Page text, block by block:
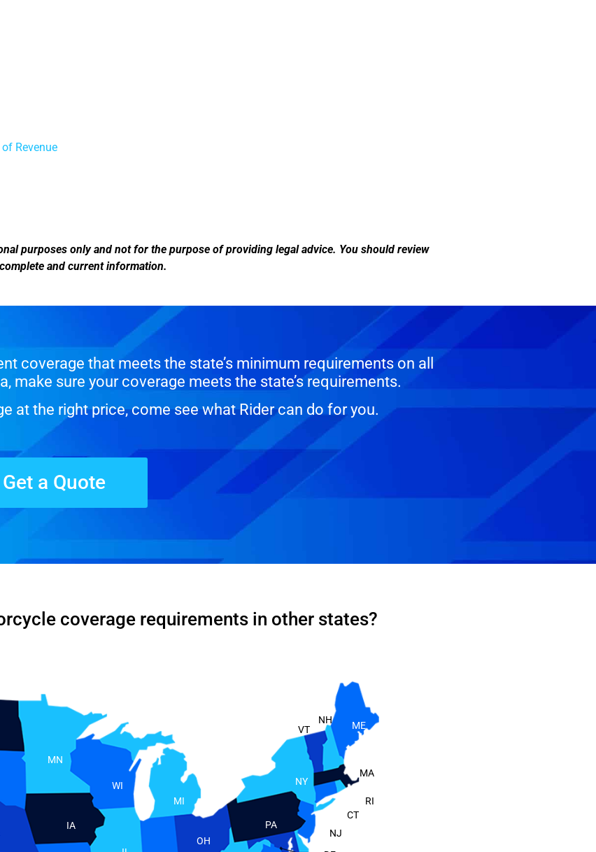
Revenue
purposes only and not for the purpose of providing legal advice. You should review
and current information.
coverage that meets the state’s minimum requirements on all
make sure your coverage meets the state’s requirements.
at the right price, come see what Rider can do for you.
Get a Quote
coverage requirements in other states?
CT
IA
ME
MA
MI
MN
NH
NJ
NY
OH
PA
RI
VT
WI